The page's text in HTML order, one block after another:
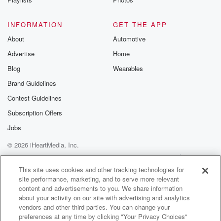
(01:45):
Radio All Stars, as we do every day here on
this great hour. And we'll be joined today by Maniche
ex Fader as he plays his brand song called Vania
Looking forward to it. We'll be joined today by Ashi
(02:10):
She stops by for a preview of her Sunday show,
excited about it.
Speaker 8(02:22):
You know.
Speaker 6(02:23):
This week on the Bridge, we've been talking about
INFORMATION
About
Advertise
Blog
Brand Guidelines
Contest Guidelines
Subscription Offers
Jobs
GET THE APP
Automotive
Home
Wearables
© 2026 iHeartMedia, Inc.
Help
Privacy Policy
Your Privacy Choices
Terms of Use
AdChoices
This site uses cookies and other tracking technologies for
site performance, marketing, and to serve more relevant
content and advertisements to you. We share information
about your activity on our site with advertising and analytics
vendors and other third parties. You can change your
preferences at any time by clicking "Your Privacy Choices"